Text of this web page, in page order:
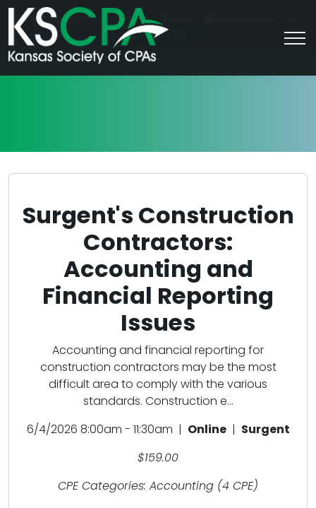
For Students Career HQ
Join/Log In
Surgent's Construction
Contractors:
Accounting and
Financial Reporting
Issues
Accounting and financial reporting for
construction contractors may be the most
difficult area to comply with the various
standards. Construction e...
6/4/2026 8:00am - 11:30am | Online| Surgent
$159.00
CPE Categories: Accounting (4 CPE)